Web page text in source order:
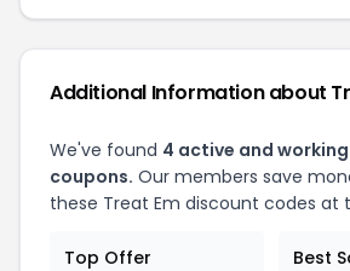
Additional Information about
We've found 4 active and working
coupons. Our members save
these Treat Em discount codes at
Top Offer Best